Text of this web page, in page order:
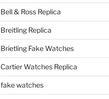
Bell & Ross Replica
Breitling Replica
Brietling Fake Watches
Cartier Watches Replica
fake watches